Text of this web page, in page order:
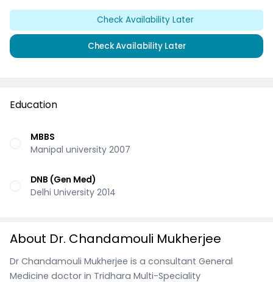
Check Availability Later
Check Availability Later
Education
MBBS
Manipal university 2007
DNB (Gen Med)
Delhi University 2014
About Dr. Chandamouli Mukherjee
Dr Chandamouli Mukherjee is a consultant General
Medicine doctor in Tridhara Multi-Speciality